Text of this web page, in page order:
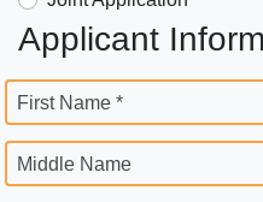
Applicant
First Name *
Middle Name